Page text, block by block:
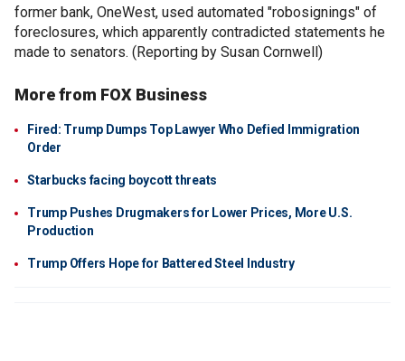
former bank, OneWest, used automated "robosignings" of
foreclosures, which apparently contradicted statements he
made to senators. (Reporting by Susan Cornwell)
More from FOX Business
Fired: Trump Dumps Top Lawyer Who Defied Immigration
Order
Starbucks facing boycott threats
Trump Pushes Drugmakers for Lower Prices, More U.S.
Production
Trump Offers Hope for Battered Steel Industry